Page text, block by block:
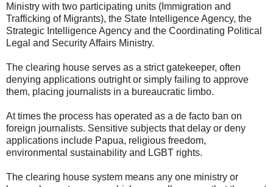
Ministry with two participating units (Immigration and
Trafficking of Migrants), the State Intelligence Agency, the
Strategic Intelligence Agency and the Coordinating Political
Legal and Security Affairs Ministry.
The clearing house serves as a strict gatekeeper, often
denying applications outright or simply failing to approve
them, placing journalists in a bureaucratic limbo.
At times the process has operated as a de facto ban on
foreign journalists. Sensitive subjects that delay or deny
applications include Papua, religious freedom,
environmental sustainability and LGBT rights.
The clearing house system means any one ministry or